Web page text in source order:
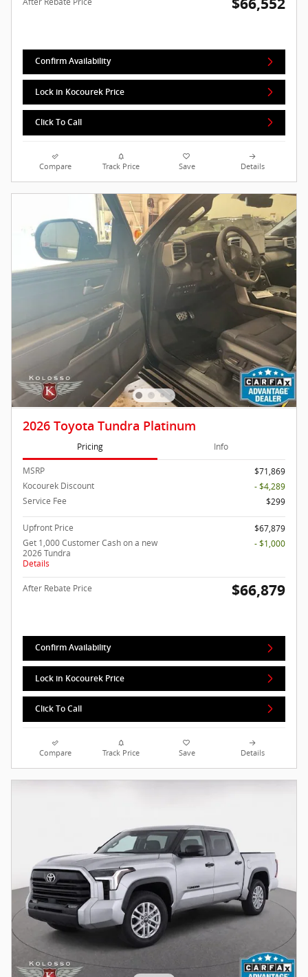
Confirm Availability
Lock in Kocourek Price
Click To Call
Compare Track Price Save Details
2026 Toyota Tundra Platinum
Pricing Info
MSRP
$71,869
Kocourek Discount
- $4,289
Service Fee
$299
Upfront Price
$67,879
Get 1,000 Customer Cash on a new
2026 Tundra
Details
- $1,000
After Rebate Price $66,879
Confirm Availability
Lock in Kocourek Price
Click To Call
Compare Track Price Save Details